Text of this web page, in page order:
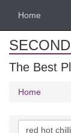
Home
The Best
Home
Search